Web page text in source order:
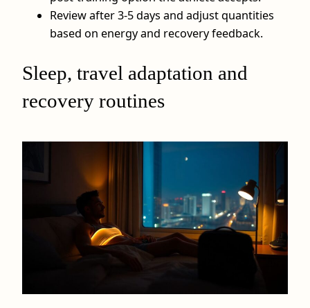
Review after 3-5 days and adjust quantities
based on energy and recovery feedback.
Sleep, travel adaptation and
recovery routines